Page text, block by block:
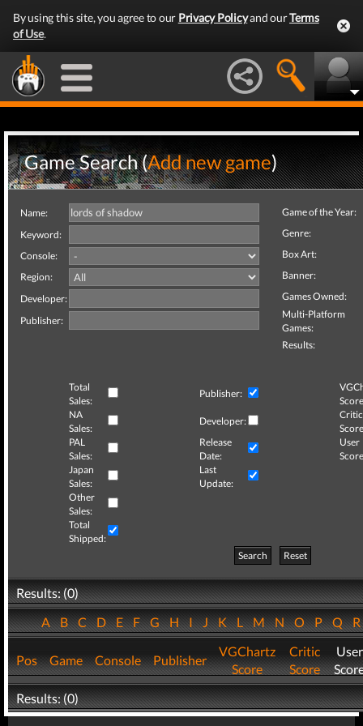
By using this site, you agree to our Privacy Policyand ourTerms
of Use.
Game Search (Add new game)
Name:
Keyword:
Console:
Region:
Developer:
Publisher:
Game of the Year:
Genre:
Box Art:
Banner:
Games Owned:
Multi-Platform
Games:
Results:
Total
Sales:
Publisher:
NA
Sales:
Developer:
Critic
PAL
Sales:
Release
Date:
User
Japan
Sales:
Last
Update:
Other
Sales:
Total
Shipped:
Search
Reset
Results: (0)
ABCDEFGHIJKLMNOPQ
Pos Game Console Publisher
VGChartz
Score
Critic
Score
User
Results: (0)